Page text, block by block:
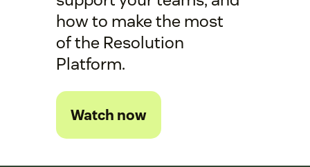
how to make the most
of the Resolution
Platform.
Watch now